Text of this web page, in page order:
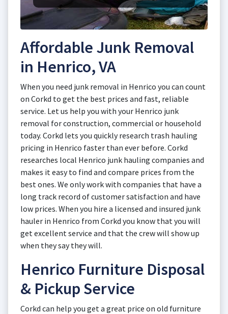
Affordable Junk Removal
in Henrico, VA
When you need junk removal in Henrico you can count
on Corkd to get the best prices and fast, reliable
service. Let us help you with your Henrico junk
removal for construction, commercial or household
today. Corkd lets you quickly research trash hauling
pricing in Henrico faster than ever before. Corkd
researches local Henrico junk hauling companies and
makes it easy to find and compare prices from the
best ones. We only work with companies that have a
long track record of customer satisfaction and have
low prices. When you hire a licensed and insured junk
hauler in Henrico from Corkd you know that you will
get excellent service and that the crew will show up
when they say they will.
Henrico Furniture Disposal
& Pickup Service
Corkd can help you get a great price on old furniture